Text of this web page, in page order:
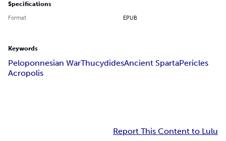
Specifications
Format EPUB
Keywords
Peloponnesian WarThucydidesAncient SpartaPericles
Acropolis
Report This Content to Lulu